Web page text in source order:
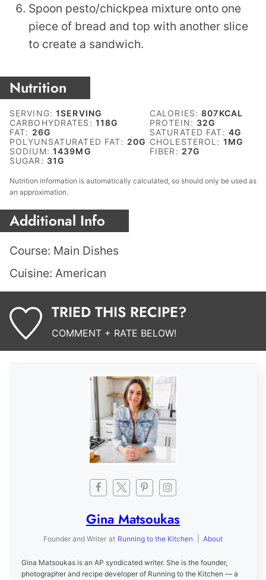
Spoon pesto/chickpea mixture onto one
piece of bread and top with another slice
to create a sandwich.
Nutrition
SERVING:1SERVING CALORIES:807KCAL
CARBOHYDRATES: 118G PROTEIN: 32G
FAT: 26G SATURATED FAT: 4G
POLYUNSATURATED FAT: 20G CHOLESTEROL: 1 MG
SODIUM: 1439MG FIBER: 27G
SUGAR: 31G
Nutrition information is automatically calculated, so should only be used as
an approximation.
Additional Info
Course: Main Dishes
Cuisine: American
TRIED THIS RECIPE?
COMMENT + RATE BELOW!
Gina Matsoukas
Founder and Writer at Running to the Kitchen About
Gina Matsoukas is an AP syndicated writer. She is the founder,
photographer and recipe developer of Running to the Kitchen — a